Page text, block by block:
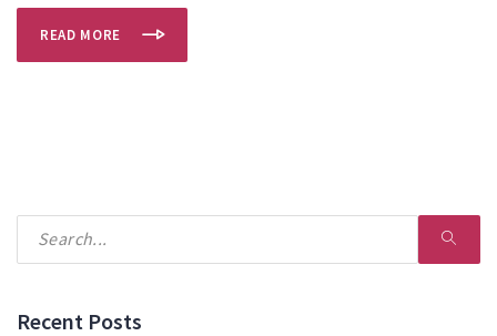
READ MORE
Recent Posts